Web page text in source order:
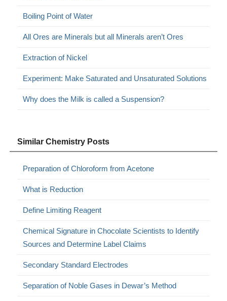
Boiling Point of Water
All Ores are Minerals but all Minerals aren’t Ores
Extraction of Nickel
Experiment: Make Saturated and Unsaturated Solutions
Why does the Milk is called a Suspension?
Similar Chemistry Posts
Preparation of Chloroform from Acetone
What is Reduction
Define Limiting Reagent
Chemical Signature in Chocolate Scientists to Identify
Sources and Determine Label Claims
Secondary Standard Electrodes
Separation of Noble Gases in Dewar’s Method